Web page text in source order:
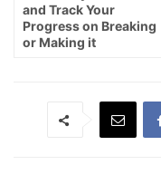
and Track Your
Progress on Breaking
or Making it